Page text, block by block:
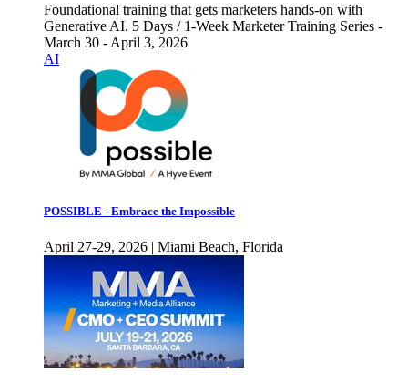
Foundational training that gets marketers hands-on with
Generative AI. 5 Days / 1-Week Marketer Training Series -
March 30 - April 3, 2026
AI
POSSIBLE - Embrace the Impossible
April 27-29, 2026 | Miami Beach, Florida